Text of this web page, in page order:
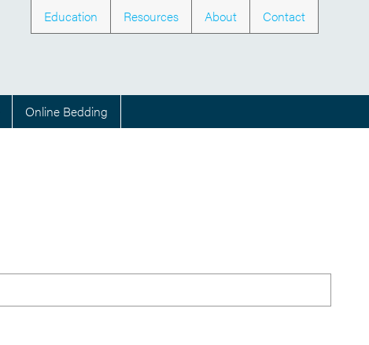
Education Resources About Contact
Online Bedding